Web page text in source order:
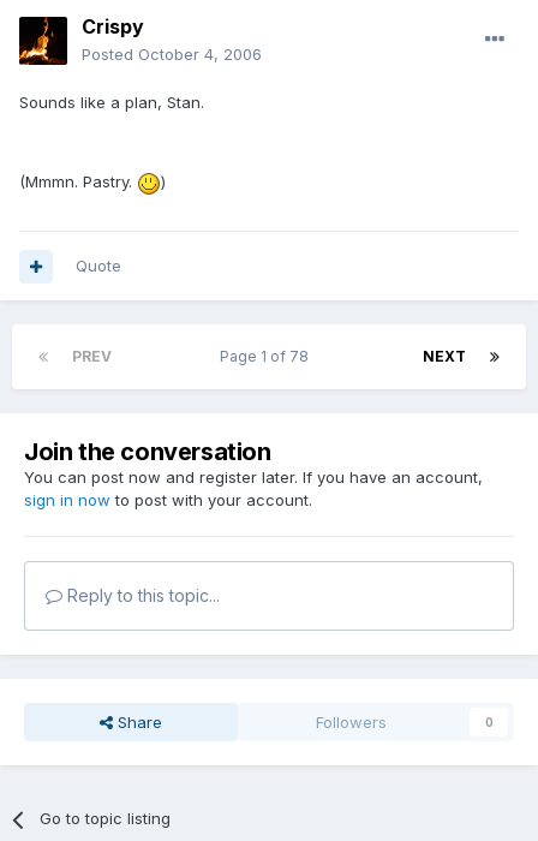
Crispy
Posted October 4, 2006
Sounds like a plan, Stan.
(Mmmn. Pastry. )
Quote
PREV NEXT
Page 1 of 78
Join the conversation
You can post now and register later. If you have an account,
sign in now to post with your account.
Reply to this topic...
Share Followers 0
Go to topic listing